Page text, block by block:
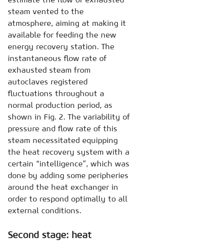
steam vented to the
atmosphere, aiming at making it
available for feeding the new
energy recovery station. The
instantaneous flow rate of
exhausted steam from
autoclaves registered
fluctuations throughout a
normal production period, as
shown in Fig. 2. The variability of
pressure and flow rate of this
steam necessitated equipping
the heat recovery system with a
certain “intelligence”, which was
done by adding some peripheries
around the heat exchanger in
order to respond optimally to all
external conditions.
Second stage: heat